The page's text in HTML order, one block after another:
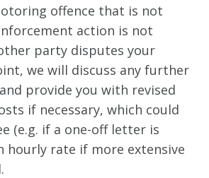
offence that is not
action is not
party disputes your
we will discuss any further
provide you with revised
if necessary, which could
(e.g. if a one-off letter is
hourly rate if more extensive